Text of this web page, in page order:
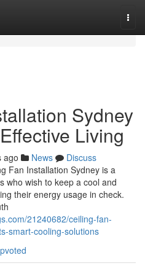
Sydney
Living
ago News
Discuss
Fan Installation Sydney is a
who wish to keep a cool and
their energy usage in check.
21240682/ceiling-fan-
smart-cooling-solutions